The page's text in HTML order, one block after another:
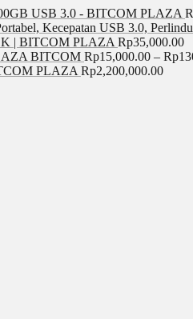
USB 3.0 - BITCOM PLAZA
Kecepatan USB 3.0,
| BITCOM PLAZA Rp35,000.00
BITCOM Rp15,000.00 – Rp
PLAZA Rp2,200,000.00